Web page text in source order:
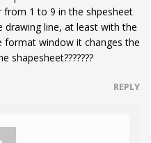
from 1 to 9 in the shpesheet
line, at least with the
format window it changes the
shapesheet???????
REPLY